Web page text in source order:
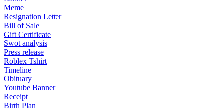
Meme
Resignation Letter
Bill of Sale
Gift Certificate
Swot analysis
Press release
Roblex Tshirt
Timeline
Obituary
Youtube Banner
Receipt
Birth Plan